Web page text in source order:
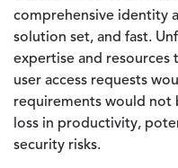
comprehensive identity
solution set, and fast.
expertise and resources
user access requests
requirements would not
loss in productivity,
security risks.